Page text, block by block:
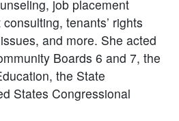
job placement
tenants’ rights
and more. She acted
Boards 6 and 7, the
the State
States Congressional